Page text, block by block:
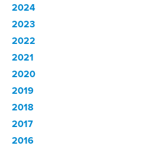
2024
2023
2022
2021
2020
2019
2018
2017
2016